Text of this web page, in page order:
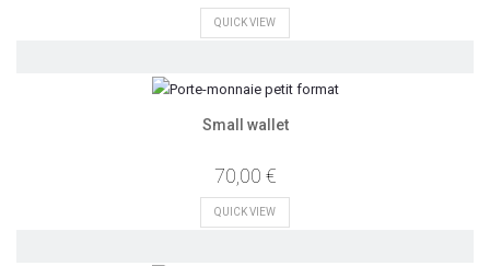
QUICK VIEW
Small wallet
70,00 €
QUICK VIEW